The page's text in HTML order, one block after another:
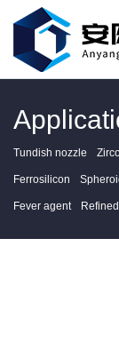
Tundish nozzle
Ferrosilicon
Fever agent